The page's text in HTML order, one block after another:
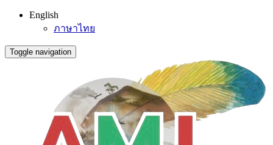
English
ภาษาไทย
Toggle navigation